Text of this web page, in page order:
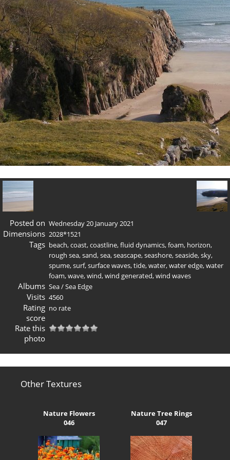
Posted on Wednesday 20 January 2021
Dimensions 2028*1521
Tags beach,coast,coastline,fluid dynamics,foam, horizon,
rough sea,sand,sea,seascape,seashore,seaside,sky,
spume,surf,surface waves,tide,water,water edge,water
foam,wave,wind,wind generated,wind waves
Albums Sea/Sea Edge
Visits 4560
Rating
score
no rate
Rate this
photo
Other Textures
Nature Flowers
046
Nature Tree Rings
047